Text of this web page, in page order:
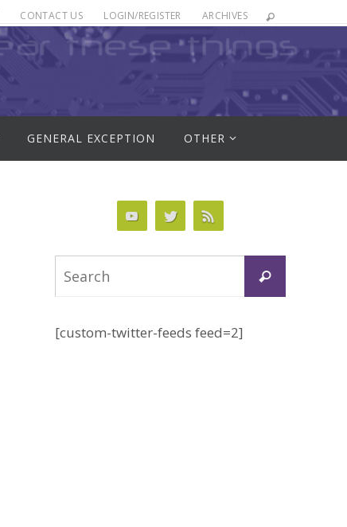
CONTACT US LOGIN/REGISTER ARCHIVES
GENERAL EXCEPTION OTHER
Search
[custom-twitter-feeds feed=2]